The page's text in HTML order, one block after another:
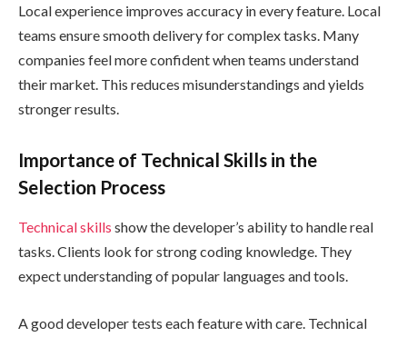
Local experience improves accuracy in every feature. Local
teams ensure smooth delivery for complex tasks. Many
companies feel more confident when teams understand
their market. This reduces misunderstandings and yields
stronger results.
Importance of Technical Skills in the
Selection Process
Technical skills show the developer’s ability to handle real
tasks. Clients look for strong coding knowledge. They
expect understanding of popular languages and tools.
A good developer tests each feature with care. Technical